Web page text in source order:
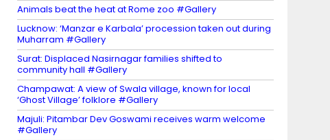
Animals beat the heat at Rome zoo #Gallery
Lucknow: ‘Manzar e Karbala’ procession taken out during
Muharram #Gallery
Surat: Displaced Nasirnagar families shifted to
community hall #Gallery
Champawat: A view of Swala village, known for local
‘Ghost Village’ folklore #Gallery
Majuli: Pitambar Dev Goswami receives warm welcome
#Gallery